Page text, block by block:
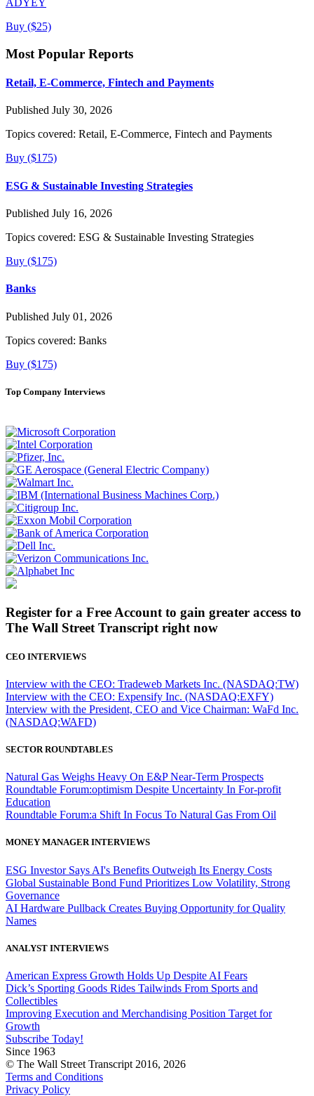
ADYEY
Buy ($25)
Most Popular Reports
Retail, E-Commerce, Fintech and Payments
Published July 30, 2026
Topics covered: Retail, E-Commerce, Fintech and Payments
Buy ($175)
ESG & Sustainable Investing Strategies
Published July 16, 2026
Topics covered: ESG & Sustainable Investing Strategies
Buy ($175)
Banks
Published July 01, 2026
Topics covered: Banks
Buy ($175)
Top Company Interviews
Register for a Free Account to gain greater access to
The Wall Street Transcript right now
CEO INTERVIEWS
Interview with the CEO: Tradeweb Markets Inc. (NASDAQ:TW)
Interview with the CEO: Expensify Inc. (NASDAQ:EXFY)
Interview with the President, CEO and Vice Chairman: WaFd Inc.
(NASDAQ:WAFD)
SECTOR ROUNDTABLES
Natural Gas Weighs Heavy On E&P Near-Term Prospects
Roundtable Forum:optimism Despite Uncertainty In For-profit
Education
Roundtable Forum:a Shift In Focus To Natural Gas From Oil
MONEY MANAGER INTERVIEWS
ESG Investor Says AI's Benefits Outweigh Its Energy Costs
Global Sustainable Bond Fund Prioritizes Low Volatility, Strong
Governance
AI Hardware Pullback Creates Buying Opportunity for Quality
Names
ANALYST INTERVIEWS
American Express Growth Holds Up Despite AI Fears
Dick’s Sporting Goods Rides Tailwinds From Sports and
Collectibles
Improving Execution and Merchandising Position Target for
Growth
Subscribe Today!
Since 1963
© The Wall Street Transcript 2016, 2026
Terms and Conditions
Privacy Policy